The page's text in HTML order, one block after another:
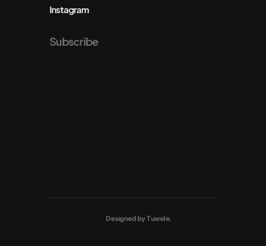
Instagram
Subscribe
Designed byTuwele.